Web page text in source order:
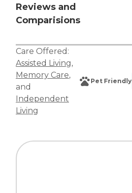
Reviews and
Comparisions
Care Offered:
Assisted Living,
Memory Care,
and
Independent
Living
Pet Friendly